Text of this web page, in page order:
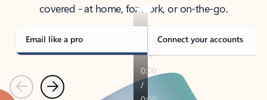
covered - at home, for work, or on-the-go.
Email like a pro Connect your accounts
PreviousNext